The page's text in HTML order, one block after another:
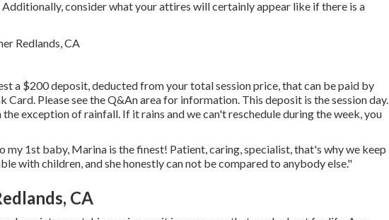
consider what your attires will certainly appear like if there is a
a $200 deposit, deducted from your total session price, that can be paid by
Card. Please see theQ&An areafor information. This deposit is the session day.
exception of rainfall. If it rains and we can't reschedule during the week, you
my 1st baby, Marina is the finest! Patient, caring, specialist, that's why we keep
with children, and she honestly can not be compared to anybody else."
CA